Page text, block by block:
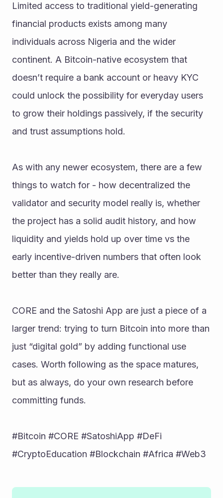
Limited access to traditional yield-generating
financial products exists among many
individuals across Nigeria and the wider
continent. A Bitcoin-native ecosystem that
doesn’t require a bank account or heavy KYC
could unlock the possibility for everyday users
to grow their holdings passively, if the security
and trust assumptions hold.
As with any newer ecosystem, there are a few
things to watch for - how decentralized the
validator and security model really is, whether
the project has a solid audit history, and how
liquidity and yields hold up over time vs the
early incentive-driven numbers that often look
better than they really are.
CORE and the Satoshi App are just a piece of a
larger trend: trying to turn Bitcoin into more than
just “digital gold” by adding functional use
cases. Worth following as the space matures,
but as always, do your own research before
committing funds.
#Bitcoin #CORE #SatoshiApp #DeFi
#CryptoEducation #Blockchain #Africa #Web3